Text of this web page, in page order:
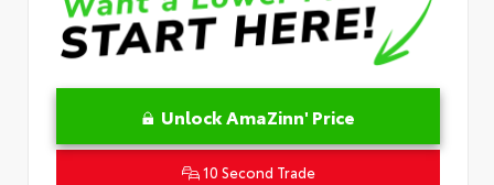
Unlock AmaZinn' Price
10 Second Trade